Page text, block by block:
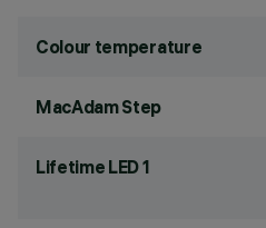
Colour temperature
MacAdam Step
Lifetime LED 1